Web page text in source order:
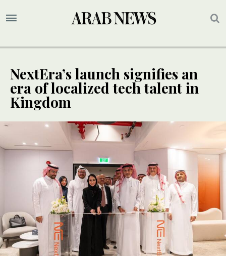
NextEra’s launch signifies an
era of localized tech talent in
Kingdom